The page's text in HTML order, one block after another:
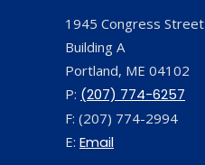
1945 Congress Street
Building A
Portland, ME 04102
P: (207) 774-6257
F: (207) 774-2994
E: Email